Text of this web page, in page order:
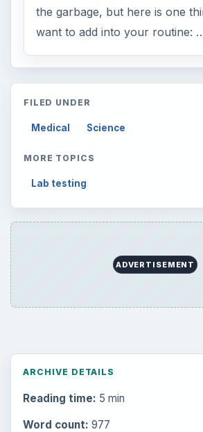
the garbage, but here is one
want to add into your routine:
FILED UNDER
Medical Science
MORE TOPICS
Lab testing
ADVERTISEMENT
ARCHIVE DETAILS
Reading time: 5 min
Word count: 977